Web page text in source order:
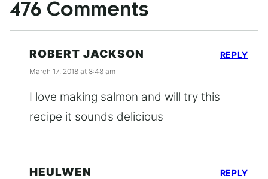
476 Comments
ROBERT JACKSON
March 17, 2018 at 8:48 am
I love making salmon and will try this
recipe it sounds delicious
REPLY
HEULWEN REPLY